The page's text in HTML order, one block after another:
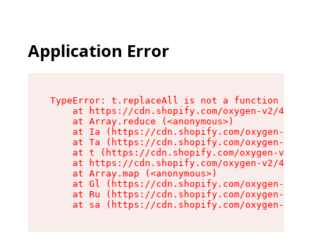
Application Error
TypeError: t.replaceAll is not a function
at https://cdn.shopify.com/oxygen-v2/
    at Array.reduce (<anonymous>)
at Ia (https://cdn.shopify.com/oxygen-v2/
at Ta (https://cdn.shopify.com/oxygen-v2/
at t (https://cdn.shopify.com/oxygen-v2/
at https://cdn.shopify.com/oxygen-v2/
    at Array.map (<anonymous>)
at Gl (https://cdn.shopify.com/oxygen-v2/
at Ru (https://cdn.shopify.com/oxygen-v2/
at sa (https://cdn.shopify.com/oxygen-v2/